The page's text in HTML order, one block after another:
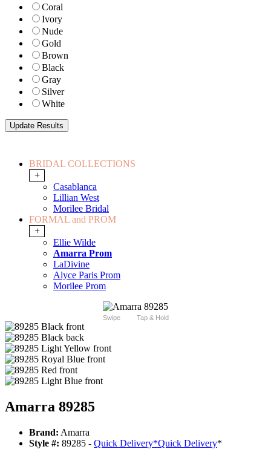
Coral
Ivory
Nude
Gold
Brown
Black
Gray
Silver
White
BRIDAL COLLECTIONS
+
Casablanca
Lillian West
Morilee Bridal
FORMAL and PROM
+
Ellie Wilde
Amarra Prom
LaDivine
Alyce Paris Prom
Morilee Prom
Swipe Tap & Hold
Amarra 89285
Brand: Amarra
Style #: 89285 - Quick Delivery*Quick Delivery*